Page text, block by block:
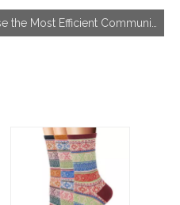
WeChat / Email / ERP: Choose the Most Efficient Communication Tool With Socks Factories